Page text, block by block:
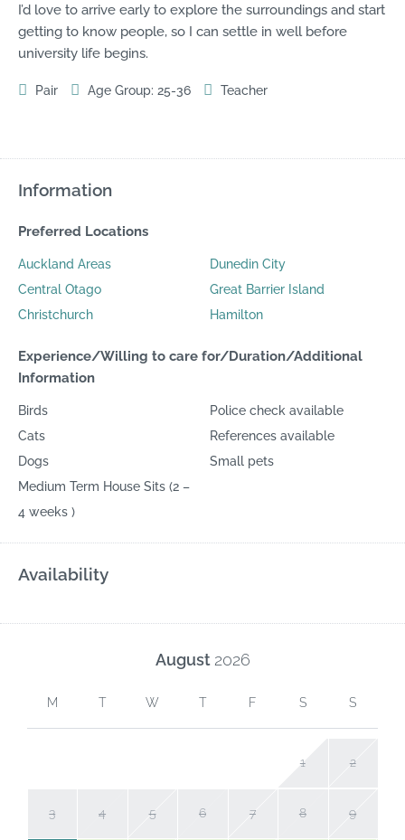
I’d love to arrive early to explore the surroundings and start
getting to know people, so I can settle in well before
university life begins.
Pair Age Group: 25-36 Teacher
Information
Preferred Locations
Auckland Areas
Central Otago
Christchurch
Dunedin City
Great Barrier Island
Hamilton
Experience/Willing to care for/Duration/Additional
Information
Birds
Cats
Dogs
Medium Term House Sits (2 –
4 weeks )
Police check available
References available
Small pets
Availability
August 2026
M T W T F S S
1 2
3 4 5 6 7 8 9